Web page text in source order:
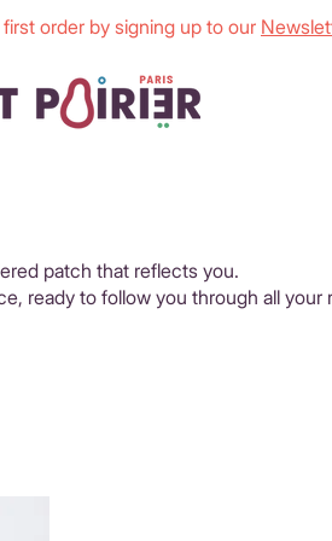
order by signing up to our
patch that reflects you.
ready to follow you through all your